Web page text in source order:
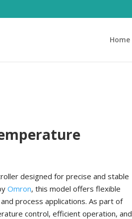
Home
designed for precise and stable
Omron, this model offers flexible
process applications. As part of
control, efficient operation, and